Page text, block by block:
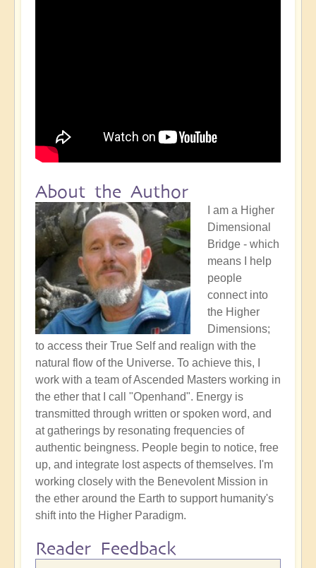
About the Author
I am a Higher
Dimensional
Bridge - which
means I help
people
connect into
the Higher
Dimensions;
to access their True Self and realign with the
natural flow of the Universe. To achieve this, I
work with a team of Ascended Masters working in
the ether that I call "Openhand". Energy is
transmitted through written or spoken word, and
at gatherings by resonating frequencies of
authentic beingness. People begin to notice, free
up, and integrate lost aspects of themselves. I'm
working closely with the Benevolent Mission in
the ether around the Earth to support humanity's
shift into the Higher Paradigm.
Reader Feedback